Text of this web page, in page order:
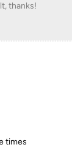
thanks!
times